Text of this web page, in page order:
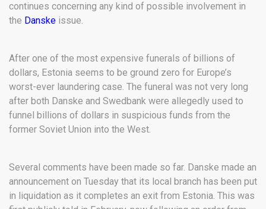
continues concerning any kind of possible involvement in
the Danske issue.
After one of the most expensive funerals of billions of
dollars, Estonia seems to be ground zero for Europe’s
worst-ever laundering case. The funeral was not very long
after both Danske and Swedbank were allegedly used to
funnel billions of dollars in suspicious funds from the
former Soviet Union into the West.
Several comments have been made so far. Danske made an
announcement on Tuesday that its local branch has been put
in liquidation as it completes an exit from Estonia. This was